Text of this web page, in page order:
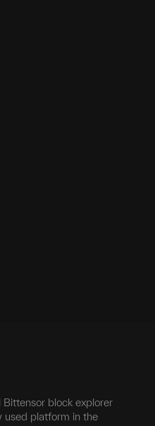
block explorer
used platform in the